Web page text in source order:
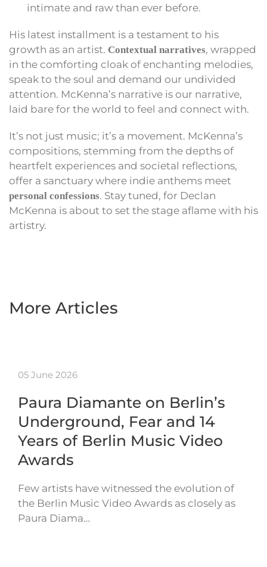
intimate and raw than ever before.
His latest installment is a testament to his
growth as an artist. Contextual narratives, wrapped
in the comforting cloak of enchanting melodies,
speak to the soul and demand our undivided
attention. McKenna’s narrative is our narrative,
laid bare for the world to feel and connect with.
It’s not just music; it’s a movement. McKenna’s
compositions, stemming from the depths of
heartfelt experiences and societal reflections,
offer a sanctuary where indie anthems meet
personal confessions. Stay tuned, for Declan
McKenna is about to set the stage aflame with his
artistry.
More Articles
05 June 2026
Paura Diamante on Berlin’s
Underground, Fear and 14
Years of Berlin Music Video
Awards
Few artists have witnessed the evolution of
the Berlin Music Video Awards as closely as
Paura Diama…